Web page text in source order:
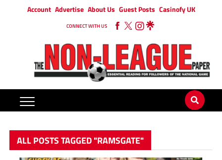
Account Advertise About Us Guest Posts Casinofy UK
CONNECT WITH US
ALL POSTS TAGGED "RAMSGATE"